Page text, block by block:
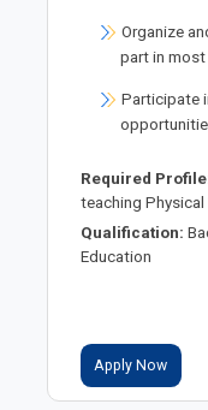
Organize
part in
Participate
Required
teaching Physical
Qualification:
Education
Apply Now